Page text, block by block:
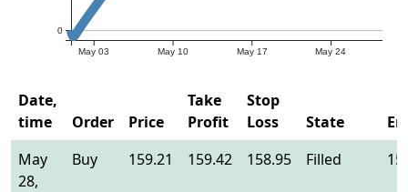
May 03 May 10 May 17 May 24
0
Date,
time
Order Price
Take
Profit
Stop
Loss
State
May
28,
Buy 159.21 159.42 158.95 Filled